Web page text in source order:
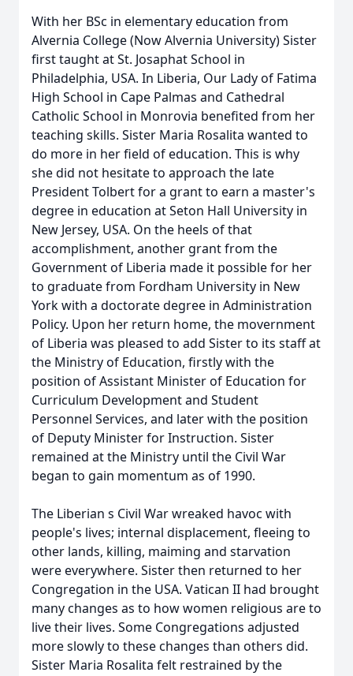
With her BSc in elementary education from
Alvernia College (Now Alvernia University) Sister
first taught at St. Josaphat School in
Philadelphia, USA. In Liberia, Our Lady of Fatima
High School in Cape Palmas and Cathedral
Catholic School in Monrovia benefited from her
teaching skills. Sister Maria Rosalita wanted to
do more in her field of education. This is why
she did not hesitate to approach the late
President Tolbert for a grant to earn a master's
degree in education at Seton Hall University in
New Jersey, USA. On the heels of that
accomplishment, another grant from the
Government of Liberia made it possible for her
to graduate from Fordham University in New
York with a doctorate degree in Administration
Policy. Upon her return home, the movernment
of Liberia was pleased to add Sister to its staff at
the Ministry of Education, firstly with the
position of Assistant Minister of Education for
Curriculum Development and Student
Personnel Services, and later with the position
of Deputy Minister for Instruction. Sister
remained at the Ministry until the Civil War
began to gain momentum as of 1990.
The Liberian s Civil War wreaked havoc with
people's lives; internal displacement, fleeing to
other lands, killing, maiming and starvation
were everywhere. Sister then returned to her
Congregation in the USA. Vatican II had brought
many changes as to how women religious are to
live their lives. Some Congregations adjusted
more slowly to these changes than others did.
Sister Maria Rosalita felt restrained by the